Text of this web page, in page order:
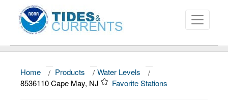
About
Home / Products / Water Levels
/
8536110 Cape May, NJ
Favorite Stations